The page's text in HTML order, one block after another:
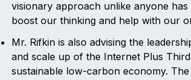
visionary approach unlike anyone
boost our thinking and help with our
Mr. Rifkin is also advising the
and scale up of the Internet Plus
sustainable low-carbon economy.